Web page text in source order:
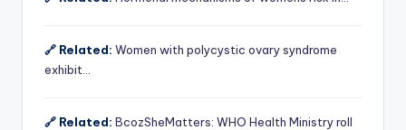
🔗 Related: Women with polycystic ovary syndrome
exhibit…
🔗 Related: BcozSheMatters: WHO Health Ministry roll